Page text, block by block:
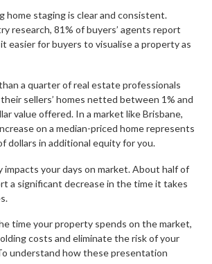
home staging is clear and consistent.
research, 81% of buyers’ agents report
easier for buyers to visualise a property as
a quarter of real estate professionals
sellers’ homes netted between 1% and
value offered. In a market like Brisbane,
on a median-priced home represents
dollars in additional equity for you.
impacts your days on market. About half of
a significant decrease in the time it takes
time your property spends on the market,
costs and eliminate the risk of your
understand how these presentation